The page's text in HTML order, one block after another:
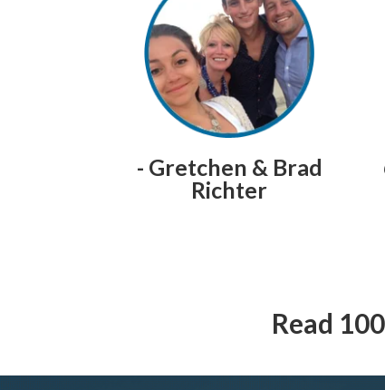
- Gretchen & Brad
Richter
Read